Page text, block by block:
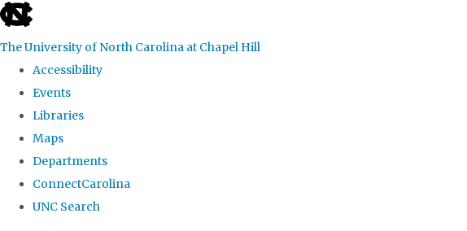
skip
the
global
The University of North Carolina at Chapel Hill
Accessibility
Events
Libraries
Maps
Departments
ConnectCarolina
UNC Search